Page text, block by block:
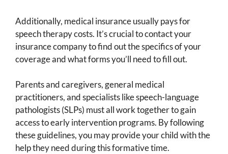
Additionally, medical insurance usually pays for
speech therapy costs. It’s crucial to contact your
insurance company to find out the specifics of your
coverage and what forms you’ll need to fill out.
Parents and caregivers, general medical
practitioners, and specialists like speech-language
pathologists (SLPs) must all work together to gain
access to early intervention programs. By following
these guidelines, you may provide your child with the
help they need during this formative time.